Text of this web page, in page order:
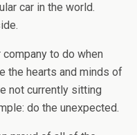
car in the world.
company to do when
the hearts and minds of
not currently sitting
do the unexpected.